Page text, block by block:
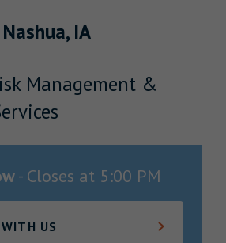
Nashua, IA
Management &
- Closes at 5:00 PM
US